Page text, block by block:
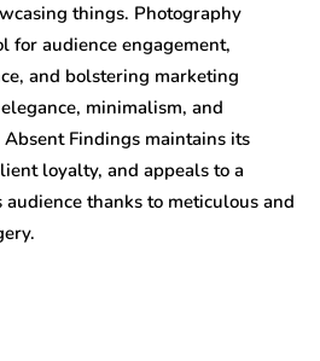
things. Photography
for audience engagement,
and bolstering marketing
minimalism, and
Findings maintains its
loyalty, and appeals to a
thanks to meticulous and